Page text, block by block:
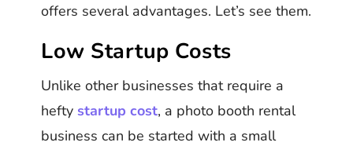
offers several advantages. Let’s see them.
Low Startup Costs
Unlike other businesses that require a
heftystartup cost, a photo booth rental
business can be started with a small